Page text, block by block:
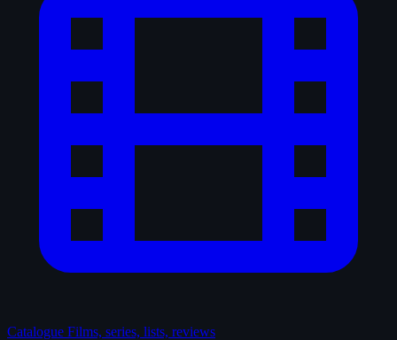
Catalogue Films, series, lists, reviews